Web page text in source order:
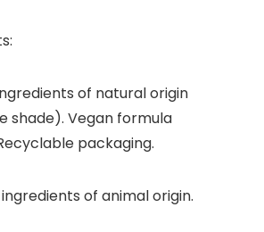
of natural origin
shade). Vegan formula
packaging.
of animal origin.